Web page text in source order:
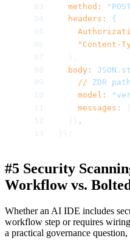
  method:
  headers:
{
"Content-
  },
  body:
    //
ZDR
    model:
    messages:
  })
,
});
#5 Security
Workflow vs.
Whether an AI IDE includes
workflow step or requires
a practical governance